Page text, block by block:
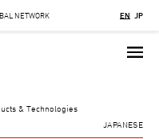
NETWORK EN JP
& Technologies
JAPANESE